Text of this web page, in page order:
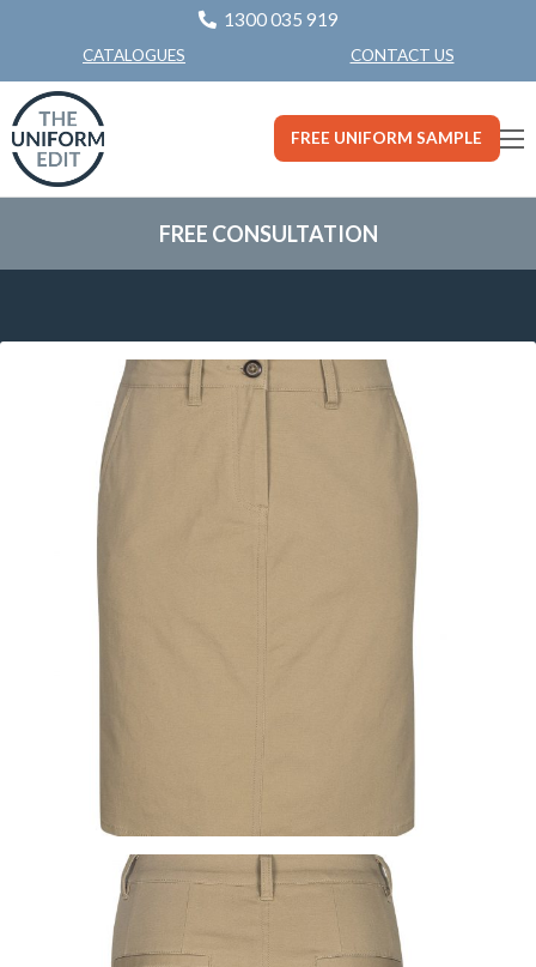
1300 035 919
CATALOGUES CONTACT US
FREE UNIFORM SAMPLE
FREE CONSULTATION